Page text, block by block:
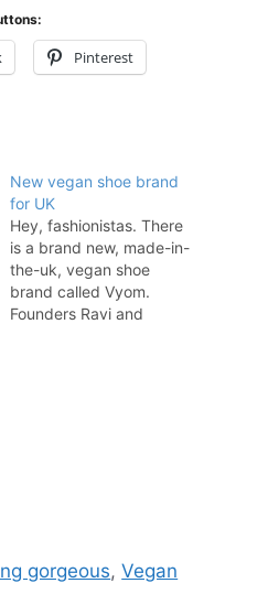
Pinterest
New vegan shoe brand
for UK
Hey, fashionistas. There
is a brand new, made-in-
the-uk, vegan shoe
brand called Vyom.
Founders Ravi and
gorgeous,Vegan